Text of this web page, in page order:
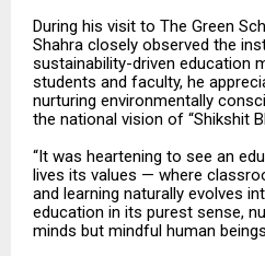
During his visit to The Green
Shahra closely observed the
sustainability-driven education
students and faculty, he
nurturing environmentally
the national vision of “Shikshit
“It was heartening to see an
lives its values — where
and learning naturally evolves
education in its purest sense,
minds but mindful human